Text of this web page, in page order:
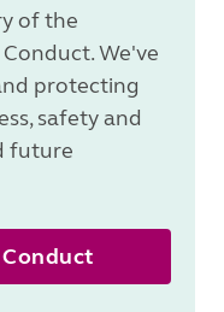
of the
We've
protecting
safety and
future